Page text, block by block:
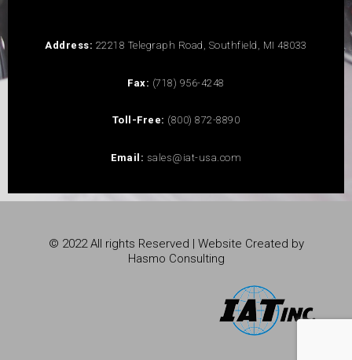
Address: 22218 Telegraph Road, Southfield, MI 48033
Fax: (718) 956-4248
Toll-Free: (800) 872-8890
Email: sales@iat-usa.com
© 2022 All rights Reserved | Website Created by
Hasmo Consulting